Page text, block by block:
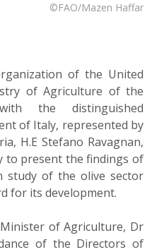
©FAO/Mazen Haffar
of the United
of Agriculture of the
the distinguished
of Italy, represented by
H.E Stefano Ravagnan,
to present the findings of
study of the olive sector
for its development.
of Agriculture, Dr
of the Directors of